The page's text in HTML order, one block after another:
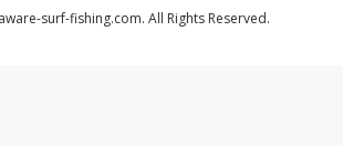
surf-fishing.com. All Rights Reserved.